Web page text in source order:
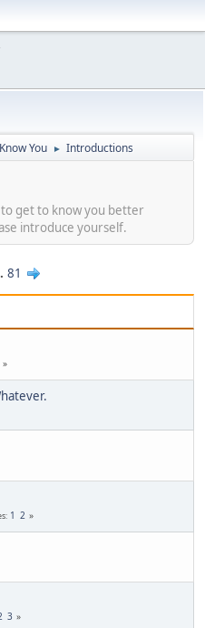
You ► Introductions
to get to know you better
introduce yourself.
81
1 2
3